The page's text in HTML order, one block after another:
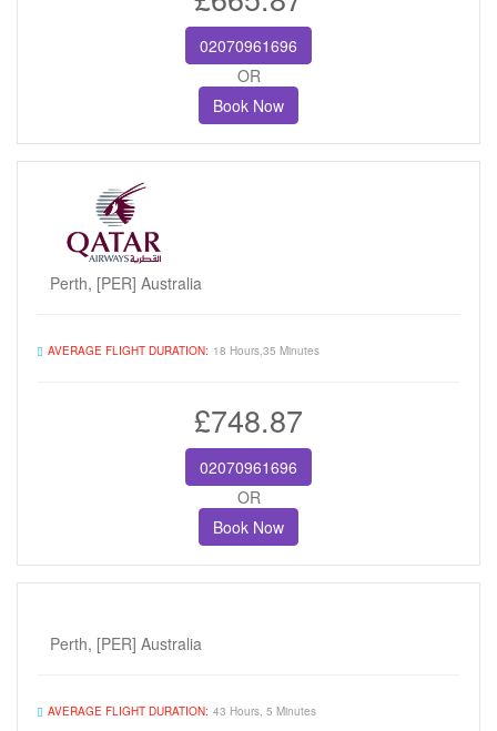
02070961696
OR
Book Now
Perth, [PER] Australia
AVERAGE FLIGHT DURATION: 18 Hours,35 Minutes
£748.87
02070961696
OR
Book Now
Perth, [PER] Australia
AVERAGE FLIGHT DURATION: 43 Hours, 5 Minutes